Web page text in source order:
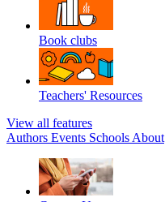
Book clubs
Teachers' Resources
View all features
Authors Events Schools About